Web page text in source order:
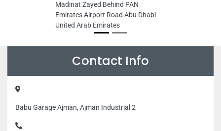
Madinat Zayed Behind PAN
Emirates Airport Road Abu Dhabi
United Arab Emirates
Contact Info
Babu Garage Ajman, Ajman Industrial 2